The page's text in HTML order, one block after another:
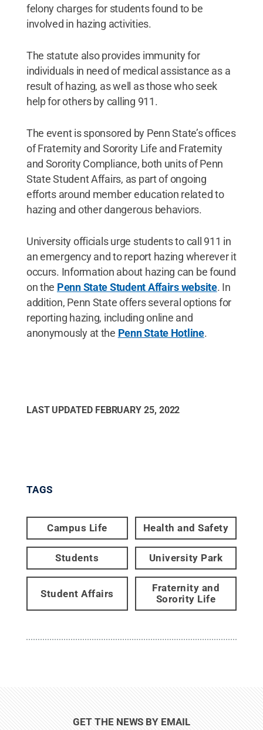
felony charges for students found to be
involved in hazing activities.
The statute also provides immunity for
individuals in need of medical assistance as a
result of hazing, as well as those who seek
help for others by calling 911.
The event is sponsored by Penn State’s offices
of Fraternity and Sorority Life and Fraternity
and Sorority Compliance, both units of Penn
State Student Affairs, as part of ongoing
efforts around member education related to
hazing and other dangerous behaviors.
University officials urge students to call 911 in
an emergency and to report hazing wherever it
occurs. Information about hazing can be found
on the Penn State Student Affairs website. In
addition, Penn State offers several options for
reporting hazing, including online and
anonymously at the Penn State Hotline.
LAST UPDATED FEBRUARY 25, 2022
TAGS
Campus Life Health and Safety
Students University Park
Student Affairs
Fraternity and
Sorority Life
GET THE NEWS BY EMAIL